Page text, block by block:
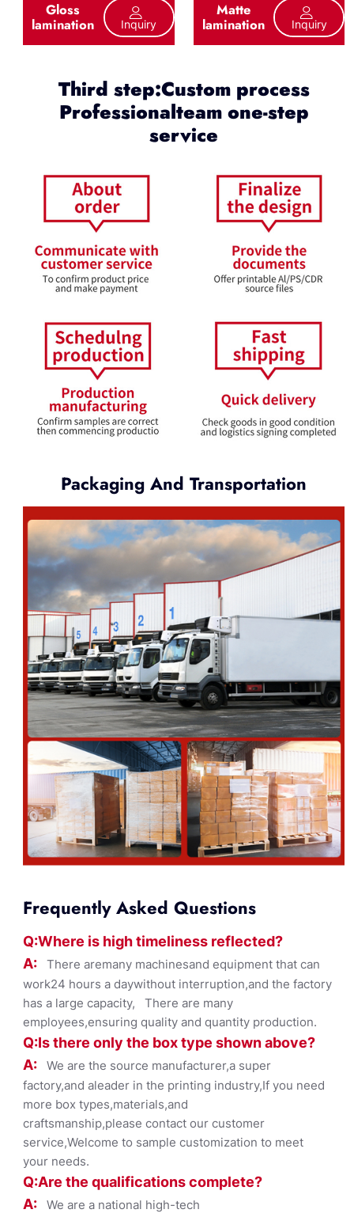
Gloss
lamination Inquiry
Matte
lamination Inquiry
Third step:Custom process
Professionalteam one-step
service
Packaging And Transportation
Frequently Asked Questions
Q:Where is high timeliness reflected?
A: There aremany machinesand equipment that can
work24 hours a daywithout interruption,and the factory
has a large capacity, There are many
employees,ensuring quality and quantity production.
Q:Is there only the box type shownabove?
A: We are the source manufacturer,a super
factory,and aleader in the printing industry,If you need
more box types,materials,and
craftsmanship,please contact our customer
service,Welcome to sample customization to meet
your needs.
Q:Are the qualifications complete?
A: We are a national high-tech